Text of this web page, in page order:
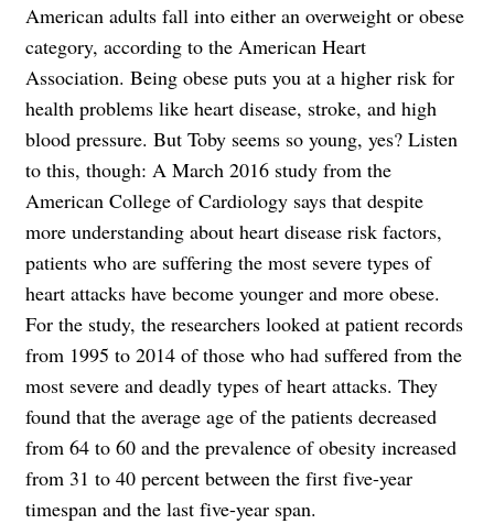
American adults fall into either an overweight or obese
category, according to the American Heart
Association. Being obese puts you at a higher risk for
health problems like heart disease, stroke, and high
blood pressure. But Toby seems so young, yes? Listen
to this, though: A March 2016 study from the
American College of Cardiology says that despite
more understanding about heart disease risk factors,
patients who are suffering the most severe types of
heart attacks have become younger and more obese.
For the study, the researchers looked at patient records
from 1995 to 2014 of those who had suffered from the
most severe and deadly types of heart attacks. They
found that the average age of the patients decreased
from 64 to 60 and the prevalence of obesity increased
from 31 to 40 percent between the first five-year
timespan and the last five-year span.